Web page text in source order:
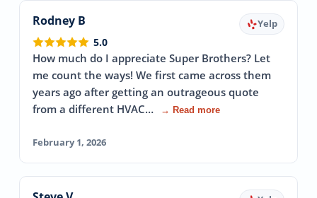
Rodney B Yelp
5.0
How much do I appreciate Super Brothers? Let
me count the ways! We first came across them
years ago after getting an outrageous quote
from a different HVAC…
→ Read more
February 1, 2026